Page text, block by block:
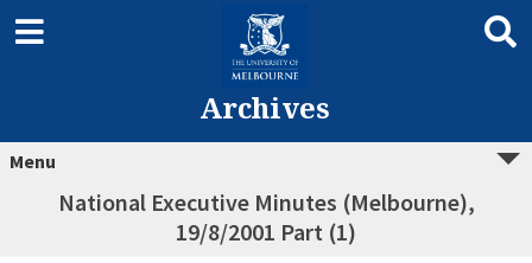
Archives
Menu
National Executive Minutes (Melbourne),
19/8/2001 Part (1)